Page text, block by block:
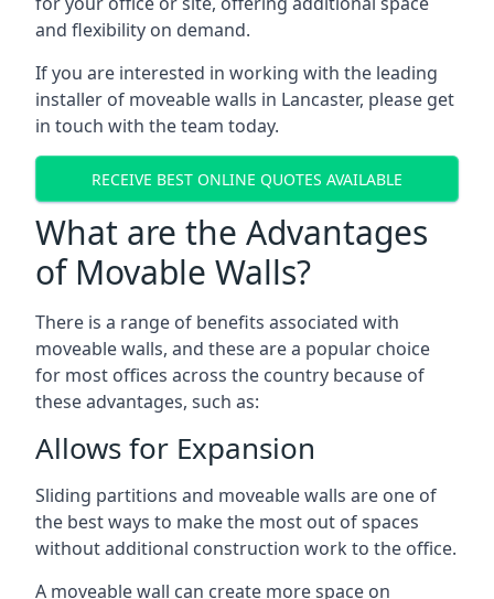
and flexibility on demand.
If you are interested in working with the leading
installer of moveable walls in Lancaster, please get
in touch with the team today.
RECEIVE BEST ONLINE QUOTES AVAILABLE
What are the Advantages
of Movable Walls?
There is a range of benefits associated with
moveable walls, and these are a popular choice
for most offices across the country because of
these advantages, such as:
Allows for Expansion
Sliding partitions and moveable walls are one of
the best ways to make the most out of spaces
without additional construction work to the office.
A moveable wall can create more space on